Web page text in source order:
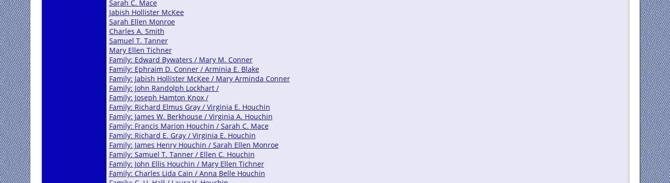
Sarah C. Mace
Jabish Hollister McKee
Sarah Ellen Monroe
Charles A. Smith
Samuel T. Tanner
Mary Ellen Tichner
Family: Edward Bywaters / Mary M. Conner
Family: Ephraim D. Conner / Arminia E. Blake
Family: Jabish Hollister McKee / Mary Arminda Conner
Family: John Randolph Lockhart /
Family: Joseph Hamton Knox /
Family: Richard Elmus Gray / Virginia E. Houchin
Family: James W. Berkhouse / Virginia A. Houchin
Family: Francis Marion Houchin / Sarah C. Mace
Family: Richard E. Gray / Virginia E. Houchin
Family: James Henry Houchin / Sarah Ellen Monroe
Family: Samuel T. Tanner / Ellen C. Houchin
Family: John Ellis Houchin / Mary Ellen Tichner
Family: Charles Lida Cain / Anna Belle Houchin